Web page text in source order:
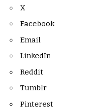
X
Facebook
Email
LinkedIn
Reddit
Tumblr
Pinterest